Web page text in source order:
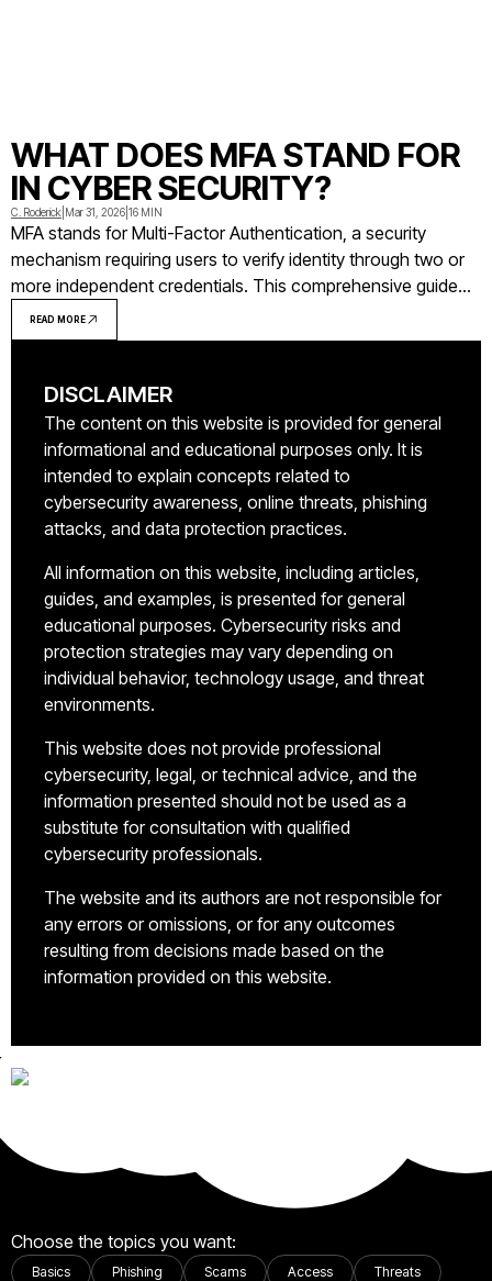
WHAT DOES MFA STAND FOR
IN CYBER SECURITY?
C. Roderick Mar 31, 2026 16 MIN
MFA stands for Multi-Factor Authentication, a security
mechanism requiring users to verify identity through two or
more independent credentials. This comprehensive guide
explains MFA definition, how it works in practice,
implementation methods, and common deployment
READ MORE
DISCLAIMER
The content on this website is provided for general
informational and educational purposes only. It is
intended to explain concepts related to
cybersecurity awareness, online threats, phishing
attacks, and data protection practices.
All information on this website, including articles,
guides, and examples, is presented for general
educational purposes. Cybersecurity risks and
protection strategies may vary depending on
individual behavior, technology usage, and threat
environments.
This website does not provide professional
cybersecurity, legal, or technical advice, and the
information presented should not be used as a
substitute for consultation with qualified
cybersecurity professionals.
The website and its authors are not responsible for
any errors or omissions, or for any outcomes
resulting from decisions made based on the
information provided on this website.
Choose the topics you want:
Basics Phishing Scams Access Threats